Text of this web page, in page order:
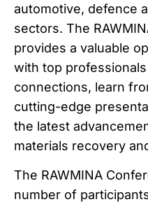
automotive, defence
sectors. The
provides a valuable
with top
connections, learn
cutting-edge
the latest
materials recovery
The RAWMINA
number of